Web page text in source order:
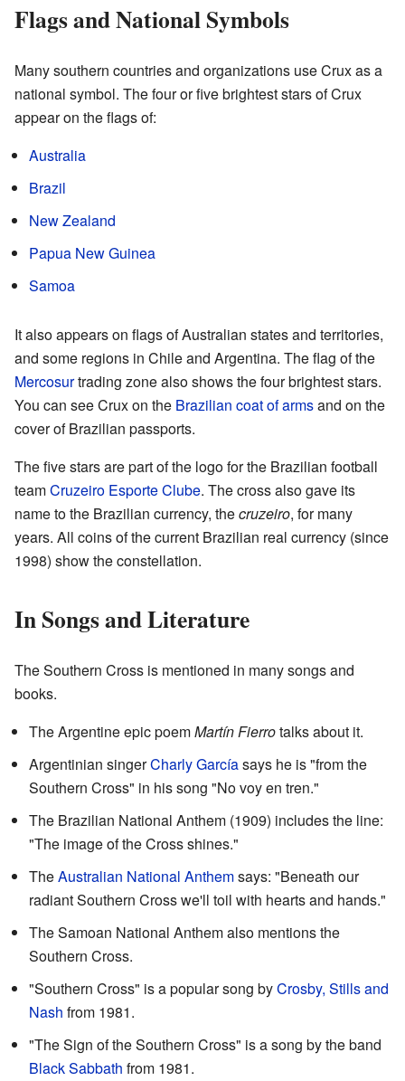
Flags and National Symbols
Many southern countries and organizations use Crux as a
national symbol. The four or five brightest stars of Crux
appear on the flags of:
Australia
Brazil
New Zealand
Papua New Guinea
Samoa
It also appears on flags of Australian states and territories,
and some regions in Chile and Argentina. The flag of the
Mercosurtrading zone also shows the four brightest stars.
You can see Crux on the Brazilian coat of armsand on the
cover of Brazilian passports.
The five stars are part of the logo for the Brazilian football
teamCruzeiro Esporte Clube. The cross also gave its
name to the Brazilian currency, thecruzeiro, for many
years. All coins of the current Brazilian real currency (since
1998) show the constellation.
In Songs and Literature
The Southern Cross is mentioned in many songs and
books.
The Argentine epic poemMartín Fierrotalks about it.
Argentinian singerCharly Garcíasays he is "from the
Southern Cross" in his song "No voy en tren."
The Brazilian National Anthem (1909) includes the line:
"The image of the Cross shines."
TheAustralian National Anthemsays: "Beneath our
radiant Southern Cross we'll toil with hearts and hands."
The Samoan National Anthem also mentions the
Southern Cross.
"Southern Cross" is a popular song byCrosby, Stills and
Nash from 1981.
"The Sign of the Southern Cross" is a song by the band
Black Sabbath from 1981.